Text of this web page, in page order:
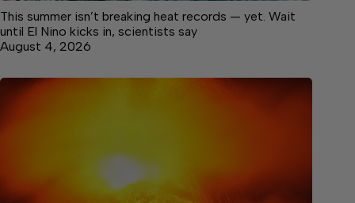
This summer isn’t breaking heat records — yet. Wait
until El Nino kicks in, scientists say
August 4, 2026